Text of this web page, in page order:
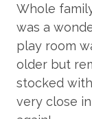
Ground-
Ping Pong
Additional
Extras: 2026
Credit,
Standard
Whole
was a
play room
older but
stocked
very close